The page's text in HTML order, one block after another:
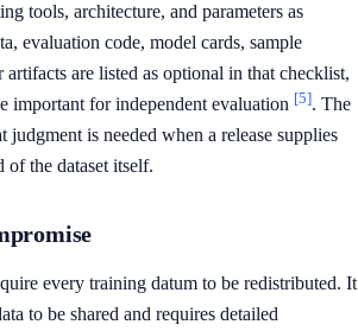
tools, architecture, and parameters as
evaluation code, model cards, sample
artifacts are listed as optional in that checklist,
important for independent evaluation [5]. The
judgment is needed when a release supplies
of the dataset itself.
every training datum to be redistributed. It
to be shared and requires detailed